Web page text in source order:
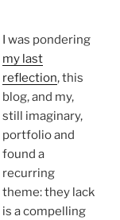
I was pondering
my last
reflection, this
blog, and my,
still imaginary,
portfolio and
found a
recurring
theme: they lack
is a compelling